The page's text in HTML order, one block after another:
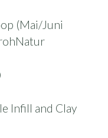
(Mai/Juni
Infill and Clay